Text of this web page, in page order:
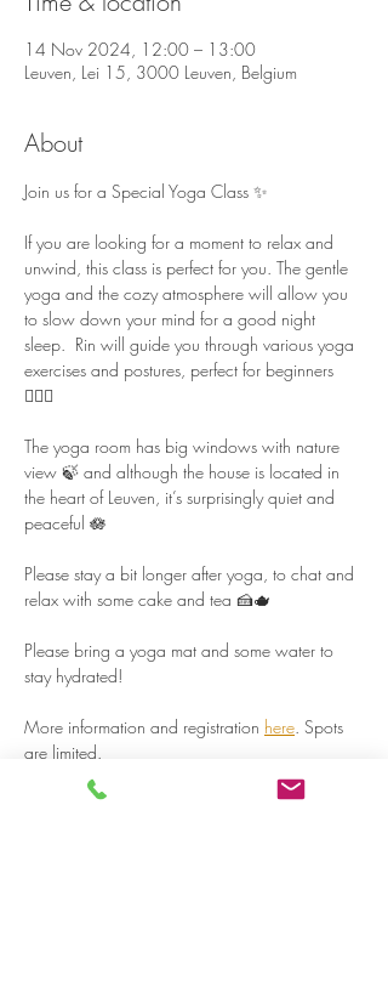
14 Nov 2024, 12:00 – 13:00
Leuven, Lei 15, 3000 Leuven, Belgium
About
Join us for a Special Yoga Class ✨
If you are looking for a moment to relax and
unwind, this class is perfect for you. The gentle
yoga and the cozy atmosphere will allow you
to slow down your mind for a good night
sleep.  Rin will guide you through various yoga
exercises and postures, perfect for beginners
🧘🏻‍♀️
The yoga room has big windows with nature
view 🍃 and although the house is located in
the heart of Leuven, it’s surprisingly quiet and
peaceful 🪷
Please stay a bit longer after yoga, to chat and
relax with some cake and tea 🍰🫖
Please bring a yoga mat and some water to
stay hydrated!
More information and registration here. Spots
are limited.